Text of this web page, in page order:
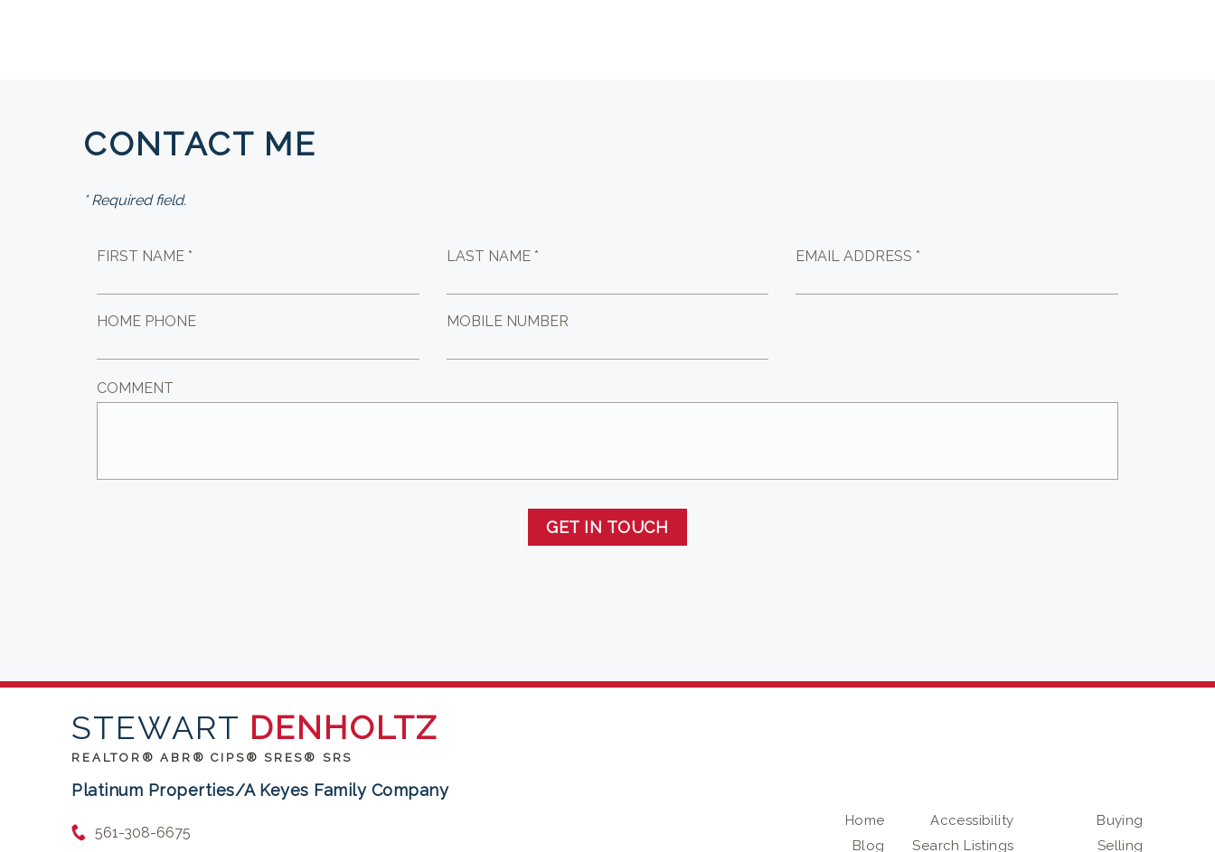
CONTACT ME
* Required field.
FIRST NAME * LAST NAME * EMAIL ADDRESS *
HOME PHONE MOBILE NUMBER
COMMENT
GET IN TOUCH
STEWART DENHOLTZ
REALTOR® ABR® CIPS® SRES® SRS
Platinum Properties/A Keyes Family Company
561-308-6675
Home
Blog
Accessibility
Search Listings
Buying
Selling